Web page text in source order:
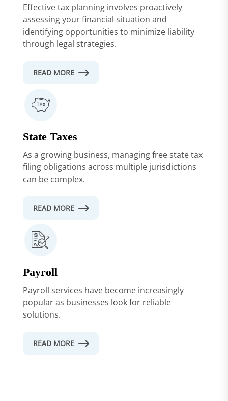
Effective tax planning involves proactively
assessing your financial situation and
identifying opportunities to minimize liability
through legal strategies.
READ MORE
State Taxes
As a growing business, managing free state tax
filing obligations across multiple jurisdictions
can be complex.
READ MORE
Payroll
Payroll services have become increasingly
popular as businesses look for reliable
solutions.
READ MORE